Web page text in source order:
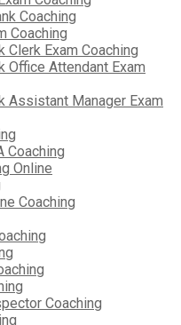
Coaching
Coaching
Clerk Exam Coaching
Office Attendant Exam
Assistant Manager Exam
Coaching
Online
Coaching
Coaching